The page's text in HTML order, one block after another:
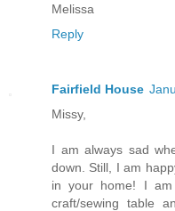
Melissa
Reply
Fairfield House
Missy,
I am always sad
down. Still, I am
in your home! I
craft/sewing table